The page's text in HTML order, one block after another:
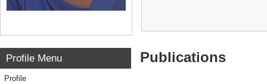
Profile Menu
Profile
Publications